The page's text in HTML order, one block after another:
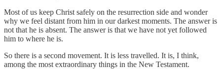
Most of us keep Christ safely on the resurrection side and wonder
why we feel distant from him in our darkest moments. The answer is
not that he is absent. The answer is that we have not yet followed
him to where he is.
So there is a second movement. It is less travelled. It is, I think,
among the most extraordinary things in the New Testament.